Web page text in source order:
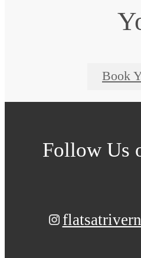
Book
Follow Us